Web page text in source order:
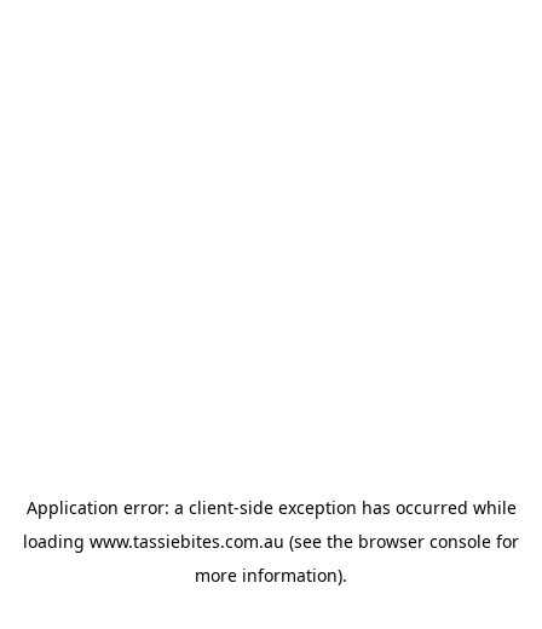
Application error: a client-side exception has occurred while
loading www.tassiebites.com.au (see the browser console for
more information).